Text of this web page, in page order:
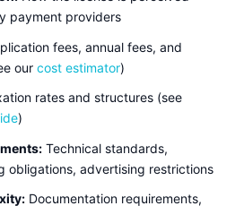
payment providers
fees, annual fees, and
our cost estimator)
rates and structures (see
)
Technical standards,
obligations, advertising restrictions
Documentation requirements,